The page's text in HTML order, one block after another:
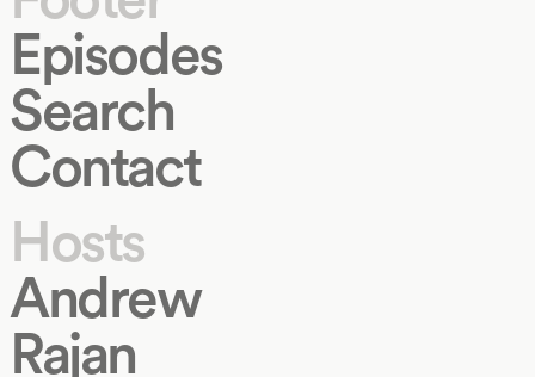
Episodes
Search
Contact
Hosts
Andrew
Rajan